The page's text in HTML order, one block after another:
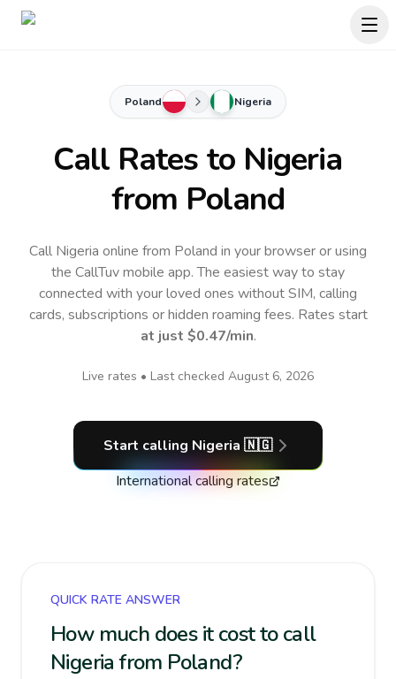
Poland Nigeria
Call Rates to Nigeria
from Poland
Call Nigeria online from Poland in your browser or using
the CallTuv mobile app.The easiest way to stay
connected with your loved ones without SIM, calling
cards, subscriptions or hidden roaming fees. Rates start
at just $0.47/min.
Live rates • Last checked August 6, 2026
Start calling Nigeria 🇳🇬
International calling rates
QUICK RATE ANSWER
How much does it cost to call
Nigeria from Poland?